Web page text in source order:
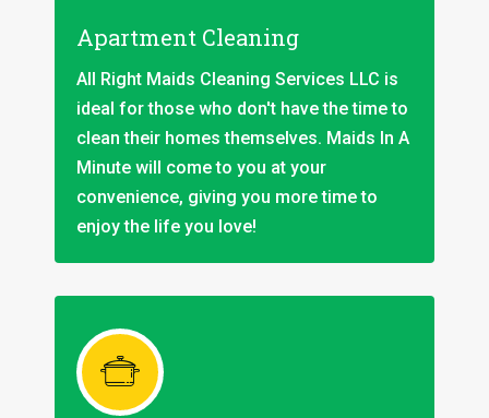
Apartment Cleaning
All Right Maids Cleaning Services LLC is
ideal for those who don't have the time to
clean their homes themselves. Maids In A
Minute will come to you at your
convenience, giving you more time to
enjoy the life you love!